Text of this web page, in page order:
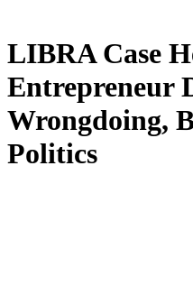
LIBRA Case
Entrepreneur
Wrongdoing,
Politics